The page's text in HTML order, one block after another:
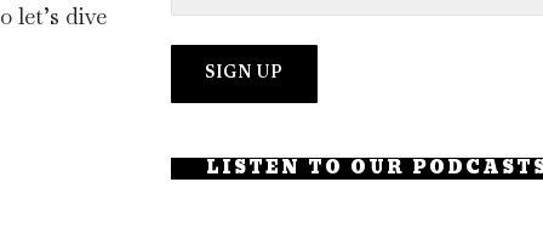
let’s dive
LISTEN TO OUR